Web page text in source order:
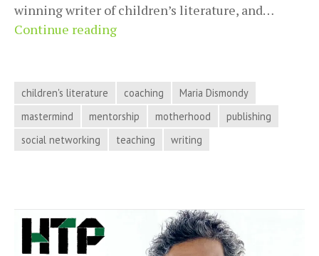
winning writer of children’s literature, and…
Continue readingMaria
Write,
Publish,
Business
children's literature coaching
Maria Dismondy
mastermind
mentorship motherhood
publishing
social networking
teaching writing